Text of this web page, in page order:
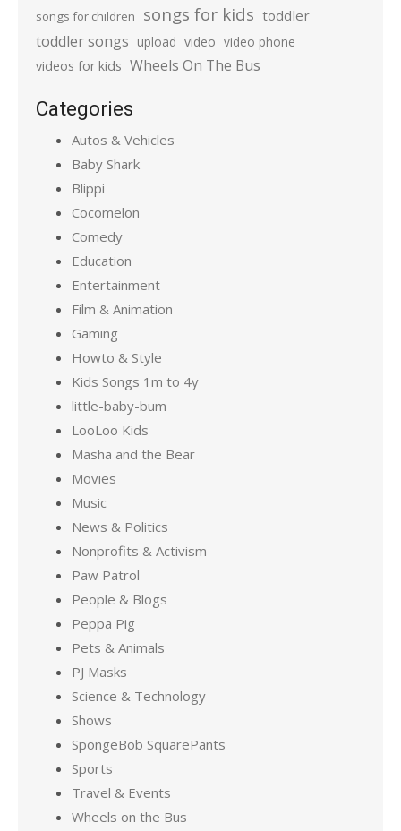
songs for children songs for kids toddler
toddler songs upload video video phone
videos for kids Wheels On The Bus
Categories
Autos & Vehicles
Baby Shark
Blippi
Cocomelon
Comedy
Education
Entertainment
Film & Animation
Gaming
Howto & Style
Kids Songs 1m to 4y
little-baby-bum
LooLoo Kids
Masha and the Bear
Movies
Music
News & Politics
Nonprofits & Activism
Paw Patrol
People & Blogs
Peppa Pig
Pets & Animals
PJ Masks
Science & Technology
Shows
SpongeBob SquarePants
Sports
Travel & Events
Wheels on the Bus